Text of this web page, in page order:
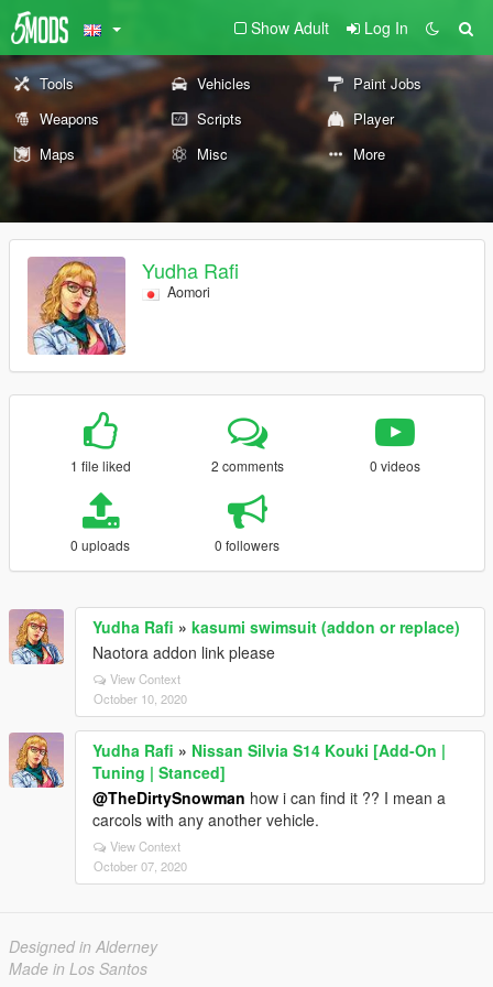
Show Adult Log In
Tools Vehicles
Paint Jobs
Weapons
Scripts
Player
Maps
Misc More
Yudha Rafi
Aomori
1 file liked 2 comments 0 videos
0 uploads 0 followers
Yudha Rafi » kasumi swimsuit (addon or replace)
Naotora addon link please
View Context
October 10, 2020
Yudha Rafi » Nissan Silvia S14 Kouki [Add-On |
Tuning | Stanced]
@TheDirtySnowman how i can find it ?? I mean a
carcols with any another vehicle.
View Context
October 07, 2020
Designed in Alderney
Made in Los Santos